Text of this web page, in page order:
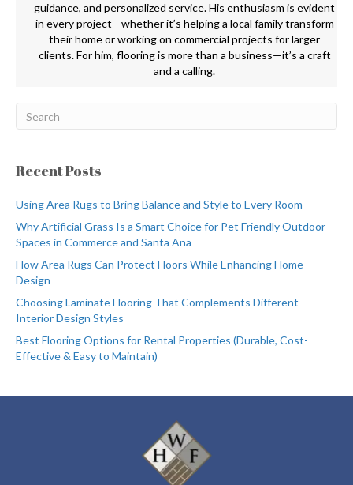
guidance, and personalized service. His enthusiasm is evident
in every project—whether it’s helping a local family transform
their home or working on commercial projects for larger
clients. For him, flooring is more than a business—it’s a craft
and a calling.
Recent Posts
Using Area Rugs to Bring Balance and Style to Every Room
Why Artificial Grass Is a Smart Choice for Pet Friendly Outdoor
Spaces in Commerce and Santa Ana
How Area Rugs Can Protect Floors While Enhancing Home
Design
Choosing Laminate Flooring That Complements Different
Interior Design Styles
Best Flooring Options for Rental Properties (Durable, Cost-
Effective & Easy to Maintain)